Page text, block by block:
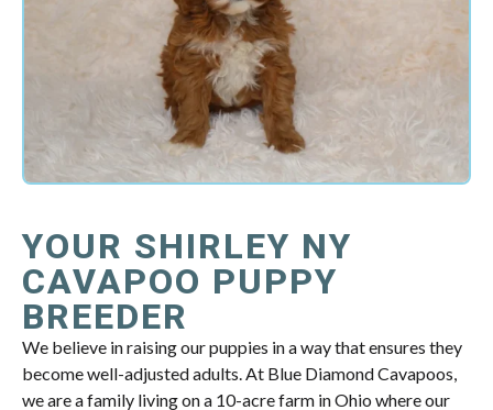
YOUR SHIRLEY NY
CAVAPOO PUPPY
BREEDER
We believe in raising our puppies in a way that ensures they
become well-adjusted adults. At Blue Diamond Cavapoos,
we are a family living on a 10-acre farm in Ohio where our